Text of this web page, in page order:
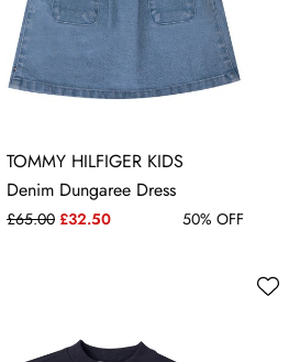
TOMMY HILFIGER KIDS
Denim Dungaree Dress
£65.00 £32.50 50% OFF
3-6 MONTHS